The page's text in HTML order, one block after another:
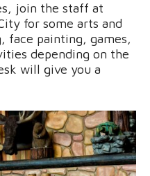
join the staff at
for some arts and
face painting, games,
depending on the
will give you a